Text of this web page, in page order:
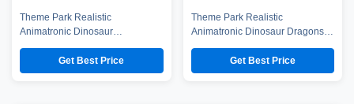
Theme Park Realistic
Animatronic Dinosaur
Mechanical Dragons With
Movement And Sound
Customization Company
Get Best Price
Customization
Theme Park Realistic
Animatronic Dinosaur Dragons
With Movement And Sound
Customization Company
introduction Zigong City Red
Get Best Price